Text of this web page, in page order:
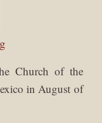
Church of the
in August of